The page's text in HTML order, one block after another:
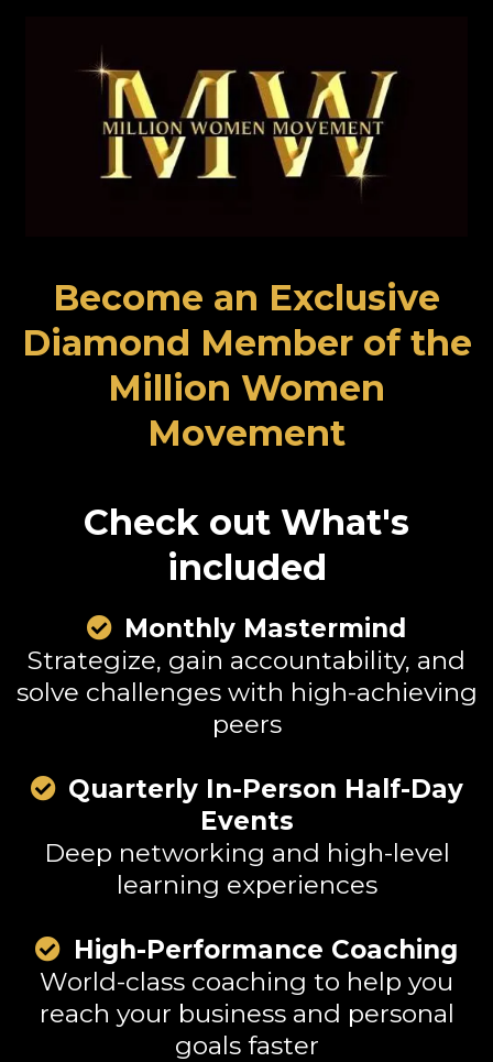
Become an Exclusive
Diamond Member of the
Million Women
Movement
Check out What's
included
Monthly Mastermind
Strategize, gain accountability, and
solve challenges with high-achieving
peers
Quarterly In-Person Half-Day
Events
Deep networking and high-level
learning experiences
High-Performance Coaching
World-class coaching to help you
reach your business and personal
goals faster